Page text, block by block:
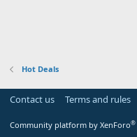
Hot Deals
Contact us Terms and rules
Community platform by XenForo®